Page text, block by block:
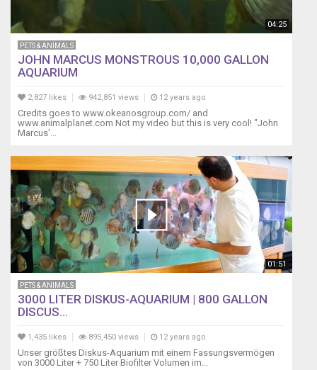
04:25
PETS & ANIMALS
JOHN MARCUS MONSTROUS 10,000 GALLON
AQUARIUM
2,827 likes 942,851 views 12 years ago
Credits goes to www.okeanosgroup.com/ and
www.animalplanet.com Not my video but this is very cool! "John
Marcus'...
01:51
PETS & ANIMALS
3000 LITER DISKUS-AQUARIUM | 800 GALLON
DISCUS...
1,435 likes 895,450 views 12 years ago
Unser größtes Diskus-Aquarium mit einem Fassungsvermögen
von 3000 Liter + 750 Liter Biofilter Volumen im...